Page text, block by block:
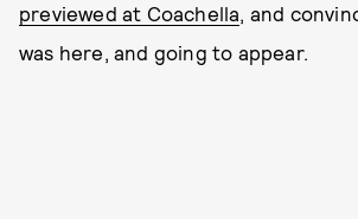
previewed at Coachella, and
was here, and going to appear.